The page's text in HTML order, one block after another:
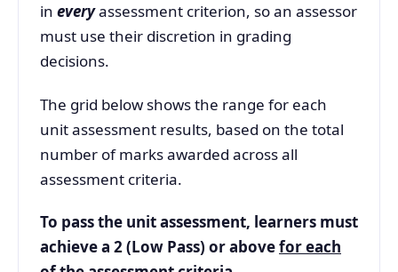
in everyassessment criterion, so an assessor
must use their discretion in grading
decisions.
The grid below shows the range for each
unit assessment results, based on the total
number of marks awarded across all
assessment criteria.
To pass the unit assessment, learners must
achieve a 2 (Low Pass) or abovefor each